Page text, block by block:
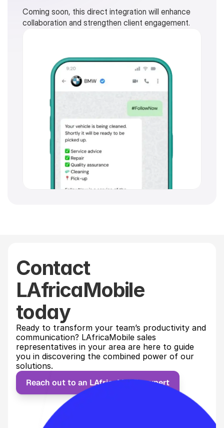
Coming soon, this direct integration will enhance
collaboration and strengthen client engagement.
Contact
LAfricaMobile
today
Ready to transform your team’s productivity and
communication? LAfricaMobile sales
representatives in your area are here to guide
you in discovering the combined power of our
solutions.
Reach out to an LAfricaMobile expert